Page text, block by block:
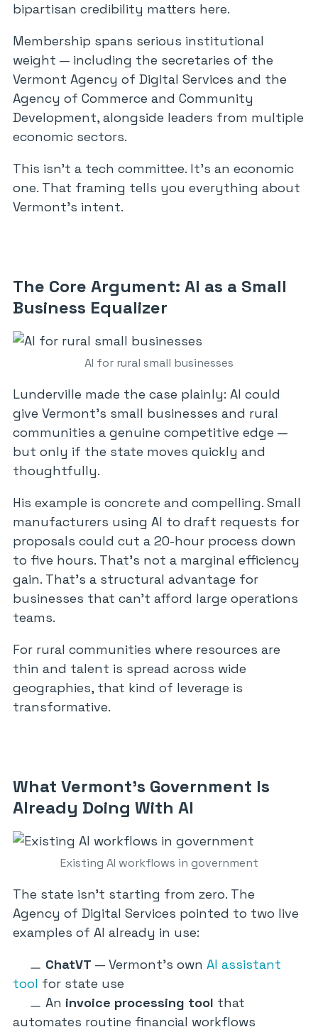
bipartisan credibility matters here.
Membership spans serious institutional
weight — including the secretaries of the
Vermont Agency of Digital Services and the
Agency of Commerce and Community
Development, alongside leaders from multiple
economic sectors.
This isn’t a tech committee. It’s an economic
one. That framing tells you everything about
Vermont’s intent.
The Core Argument: AI as a Small
Business Equalizer
AI for rural small businesses
Lunderville made the case plainly: AI could
give Vermont’s small businesses and rural
communities a genuine competitive edge —
but only if the state moves quickly and
thoughtfully.
His example is concrete and compelling. Small
manufacturers using AI to draft requests for
proposals could cut a 20-hour process down
to five hours. That’s not a marginal efficiency
gain. That’s a structural advantage for
businesses that can’t afford large operations
teams.
For rural communities where resources are
thin and talent is spread across wide
geographies, that kind of leverage is
transformative.
What Vermont’s Government Is
Already Doing With AI
Existing AI workflows in government
The state isn’t starting from zero. The
Agency of Digital Services pointed to two live
examples of AI already in use:
ChatVT — Vermont’s own AI assistant
tool for state use
An invoice processing tool that
automates routine financial workflows